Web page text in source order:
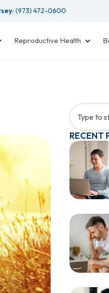
(973) 472-0600
Reproductive Health
RECENT